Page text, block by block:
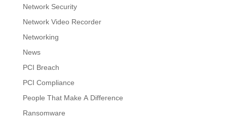
Network Security
Network Video Recorder
Networking
News
PCI Breach
PCI Compliance
People That Make A Difference
Ransomware